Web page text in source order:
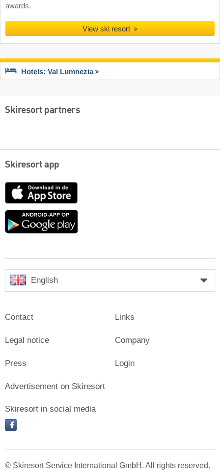
awards.
View ski resort
Hotels: Val Lumnezia
Skiresort partners
Skiresort app
App
Google
English
Contact
Legal notice
Press
Links
Company
Login
Advertisement on Skiresort
Skiresort in social media
facebook
© Skiresort Service International GmbH. All rights reserved.